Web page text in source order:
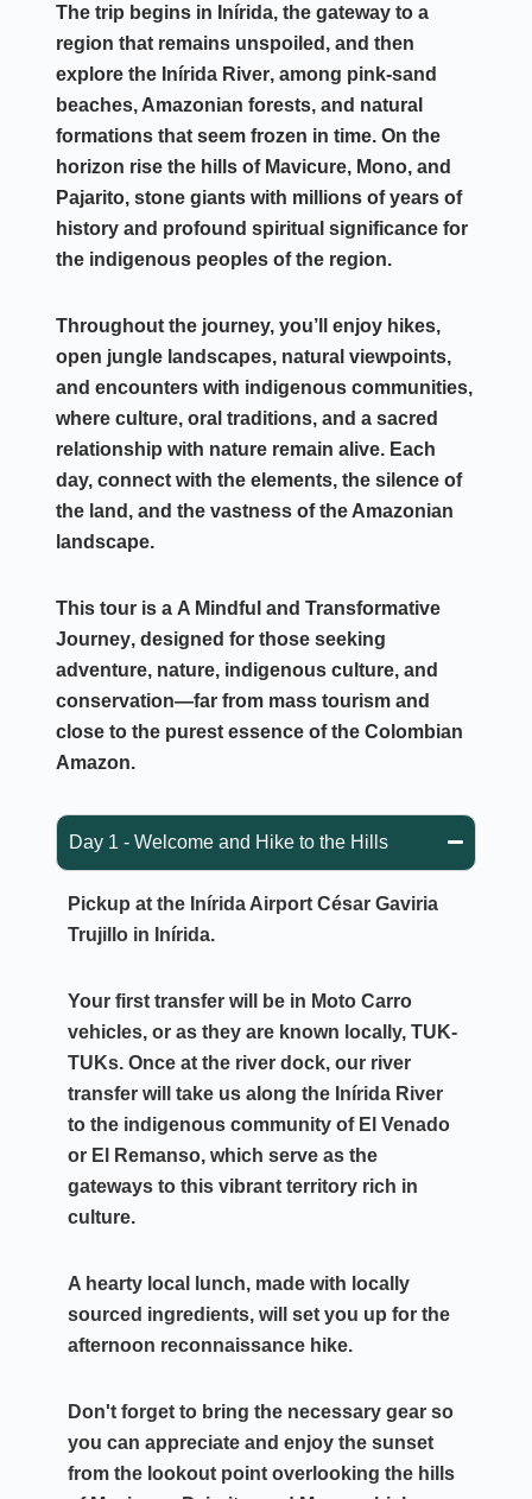
The trip begins in Inírida, the gateway to a
region that remains unspoiled, and then
explore the Inírida River, among pink-sand
beaches, Amazonian forests, and natural
formations that seem frozen in time. On the
horizon rise the hills of Mavicure, Mono, and
Pajarito, stone giants with millions of years of
history and profound spiritual significance for
the indigenous peoples of the region.
Throughout the journey, you’ll enjoy hikes,
open jungle landscapes, natural viewpoints,
and encounters with indigenous communities,
where culture, oral traditions, and a sacred
relationship with nature remain alive. Each
day, connect with the elements, the silence of
the land, and the vastness of the Amazonian
landscape.
This tour is a A Mindful and Transformative
Journey, designed for those seeking
adventure, nature, indigenous culture, and
conservation—far from mass tourism and
close to the purest essence of the Colombian
Amazon.
Day 1 - Welcome and Hike to the Hills
Pickup at the Inírida Airport César Gaviria
Trujillo in Inírida.
Your first transfer will be in Moto Carro
vehicles, or as they are known locally, TUK-
TUKs. Once at the river dock, our river
transfer will take us along the Inírida River
to the indigenous community of El Venado
or El Remanso, which serve as the
gateways to this vibrant territory rich in
culture.
A hearty local lunch, made with locally
sourced ingredients, will set you up for the
afternoon reconnaissance hike.
Don't forget to bring the necessary gear so
you can appreciate and enjoy the sunset
from the lookout point overlooking the hills